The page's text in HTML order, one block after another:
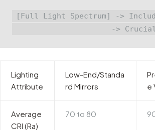
[Full Light Spectrum] ->
Lighting
Attribute
Low-End/Standa
rd Mirrors
e
Average
CRI (Ra)
70 to 80